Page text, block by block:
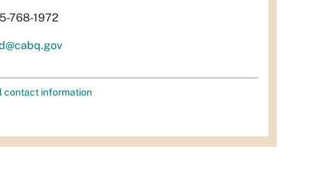
768-1972
contact information